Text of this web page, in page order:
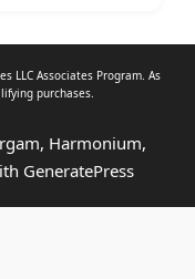
LLC Associates Program. As
purchases.
Harmonium,
GeneratePress